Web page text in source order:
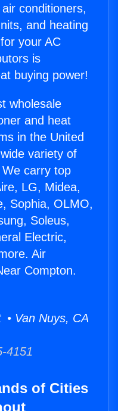
conditioners,
and heating
your AC
is
buying power!
wholesale
and heat
in the United
variety of
carry top
LG, Midea,
Sophia, OLMO,
Soleus,
Electric,
Air
Compton.
Van Nuys, CA
4151
of Cities